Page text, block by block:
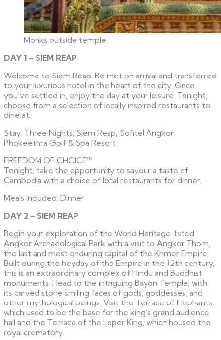
Monks outside temple
DAY 1 – SIEM REAP
Welcome to Siem Reap. Be met on arrival and transferred
to your luxurious hotel in the heart of the city. Once
you’ve settled in, enjoy the day at your leisure. Tonight,
choose from a selection of locally inspired restaurants to
dine at.
Stay: Three Nights, Siem Reap, Sofitel Angkor
Phokeethra Golf & Spa Resort
FREEDOM OF CHOICE™
Tonight, take the opportunity to savour a taste of
Cambodia with a choice of local restaurants for dinner.
Meals Included: Dinner
DAY 2 – SIEM REAP
Begin your exploration of the World Heritage-listed
Angkor Archaeological Park with a visit to Angkor Thom,
the last and most enduring capital of the Khmer Empire.
Built during the heyday of the Empire in the 12th century,
this is an extraordinary complex of Hindu and Buddhist
monuments. Head to the intriguing Bayon Temple, with
its carved stone smiling faces of gods, goddesses, and
other mythological beings. Visit the Terrace of Elephants,
which used to be the base for the king’s grand audience
hall and the Terrace of the Leper King, which housed the
royal crematory.